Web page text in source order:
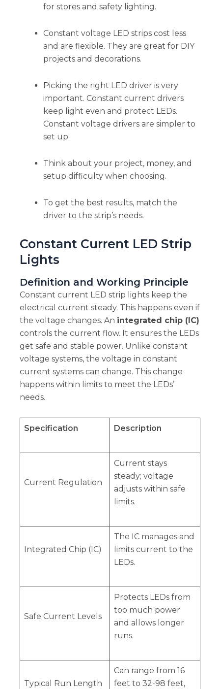
for stores and safety lighting.
Constant voltage LED strips cost less
and are flexible. They are great for DIY
projects and decorations.
Picking the right LED driver is very
important. Constant current drivers
keep light even and protect LEDs.
Constant voltage drivers are simpler to
set up.
Think about your project, money, and
setup difficulty when choosing.
To get the best results, match the
driver to the strip’s needs.
Constant Current LED Strip
Lights
Definition and Working Principle
Constant current LED strip lights keep the
electrical current steady. This happens even if
the voltage changes. An integrated chip (IC)
controls the current flow. It ensures the LEDs
get safe and stable power. Unlike constant
voltage systems, the voltage in constant
current systems can change. This change
happens within limits to meet the LEDs’
needs.
Specification Description
Current Regulation
Current stays
steady; voltage
adjusts within safe
limits.
Integrated Chip (IC)
The IC manages and
limits current to the
LEDs.
Safe Current Levels
Protects LEDs from
too much power
and allows longer
runs.
Typical Run Length
Can range from 16
feet to 32-98 feet,